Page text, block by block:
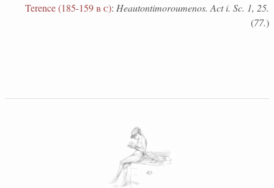
Terence (185-159b c): Heautontimoroumenos. Act i. Sc. 1, 25.
(77.)